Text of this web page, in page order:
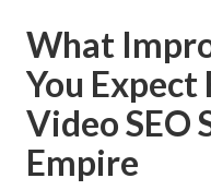
What
You Expect
Video SEO
Empire